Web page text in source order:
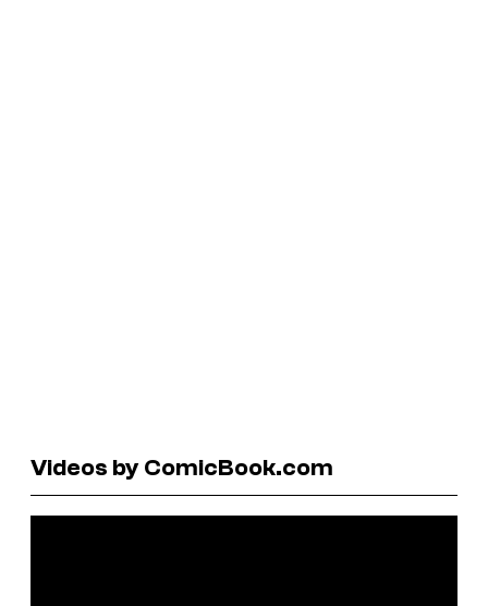
Videos by ComicBook.com